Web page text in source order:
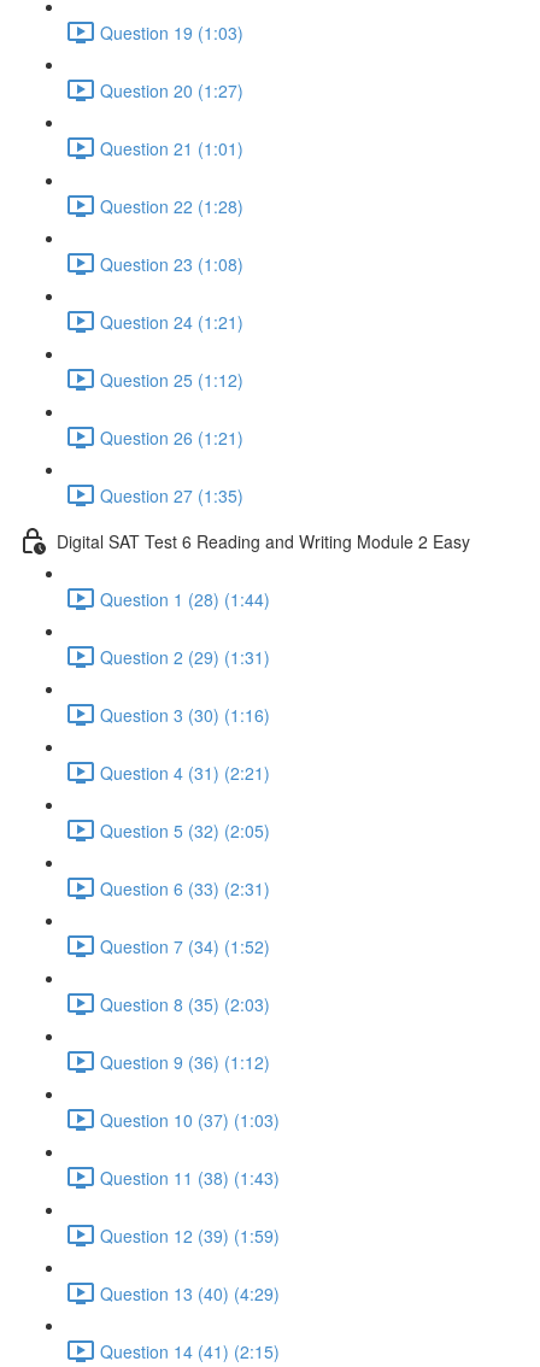
Question 19 (1:03)
Question 20 (1:27)
Question 21 (1:01)
Question 22 (1:28)
Question 23 (1:08)
Question 24 (1:21)
Question 25 (1:12)
Question 26 (1:21)
Question 27 (1:35)
Digital SAT Test 6 Reading and Writing Module 2 Easy
Question 1 (28) (1:44)
Question 2 (29) (1:31)
Question 3 (30) (1:16)
Question 4 (31) (2:21)
Question 5 (32) (2:05)
Question 6 (33) (2:31)
Question 7 (34) (1:52)
Question 8 (35) (2:03)
Question 9 (36) (1:12)
Question 10 (37) (1:03)
Question 11 (38) (1:43)
Question 12 (39) (1:59)
Question 13 (40) (4:29)
Question 14 (41) (2:15)